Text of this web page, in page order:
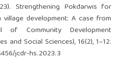
Strengthening Pokdarwis for
development: A case from
of Community Development
and Social Sciences), 16(2), 1–12.
jcdr-hs.2023.3